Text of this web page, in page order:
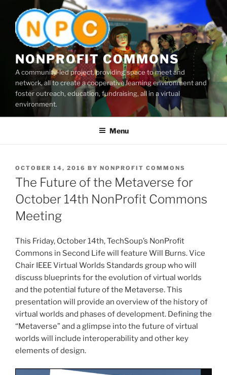
content
NONPROFIT COMMONS
A community-led project, providing space to meet and
network, all to create a cooperative learning environment and
foster outreach, education, fundraising, all in a virtual
environment.
Menu
POSTED
ON
OCTOBER 14, 2016 BY NONPROFIT COMMONS
The Future of the Metaverse for
October 14th NonProfit Commons
Meeting
This Friday, October14th,TechSoup’s NonProfit
Commons in Second Life will feature Will Burns. Vice
Chair IEEE Virtual Worlds Standards group who will
discuss blueprints for the evolution of virtual worlds
and the potential future of the Metaverse. This
presentation will provide an overview of the history of
virtual worlds and phases of development. Defining the
“Metaverse” and a glimpse into the future of virtual
worlds will include interoperability and other key
elements of design.